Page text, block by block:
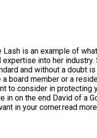
Lash is an example of
into her industry.
and without a doubt
a board member or a
to consider in protecting
in on the end David of a
in your corner.read more